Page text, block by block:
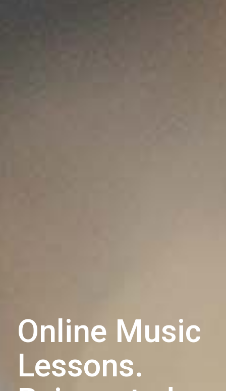
Online Music
Lessons.